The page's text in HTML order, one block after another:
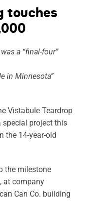
touches
a “final-four”
in Minnesota”
Vistabule Teardrop
special project this
the 14-year-old
the milestone
at company
Can Co. building